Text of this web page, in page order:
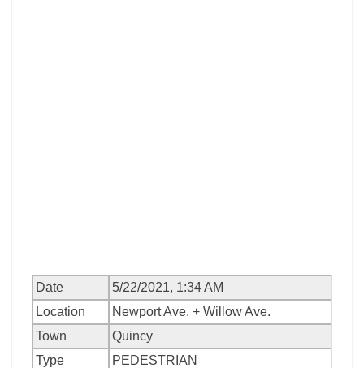
Date
5/22/2021, 1:34 AM
Location
Newport Ave. + Willow Ave.
Town
Quincy
Type
PEDESTRIAN